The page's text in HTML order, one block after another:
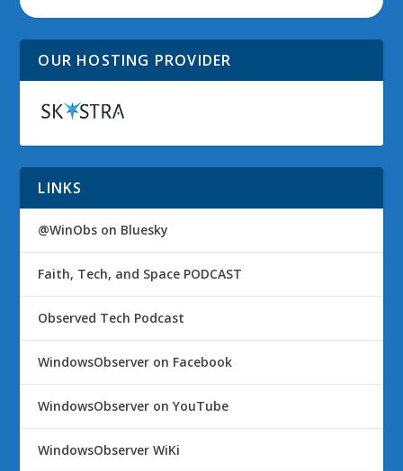
OUR HOSTING PROVIDER
LINKS
@WinObs on Bluesky
Faith, Tech, and Space PODCAST
Observed Tech Podcast
WindowsObserver on Facebook
WindowsObserver on YouTube
WindowsObserver WiKi